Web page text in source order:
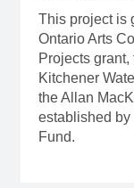
This project is
Ontario Arts
Projects
Kitchener
the Allan
established by
Fund.